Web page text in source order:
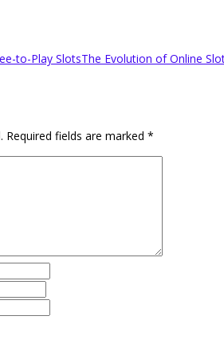
to-Play SlotsThe Evolution of Online
Required fields are marked *